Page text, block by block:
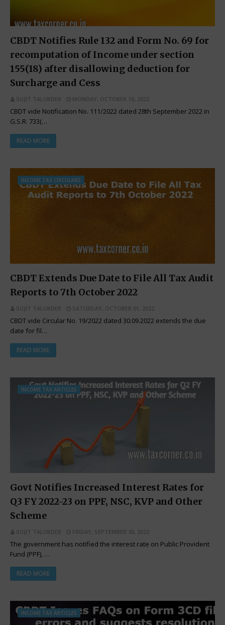
CBDT Notifies Rule 132 and Form No. 69 for
recomputation of Income under section
155(18) after disallowing deduction for
Surcharge and Cess
SUJIT TALUKDER MONDAY, OCTOBER 10, 2022
CBDT vide Notification No. 111/2022 dated 28th September 2022 in
G.S.R. 733(…
READ MORE
INCOME TAX CIRCULARS
CBDT Extends Due Date to File All Tax Audit
Reports to 7th October 2022
SUJIT TALUKDER SATURDAY, OCTOBER 01, 2022
CBDT vide Circular No. 19/2022 dated 30.09.2022 extends the due
date for fil…
READ MORE
INCOME TAX ARTICLES
Govt Notifies Increased Interest Rates for
Q3 FY 2022-23 on PPF, NSC, KVP and Other
Scheme
SUJIT TALUKDER FRIDAY, SEPTEMBER 30, 2022
The government has notified the interest rate on Public Provident
Fund (PPF), …
READ MORE
INCOME TAX ARTICLES